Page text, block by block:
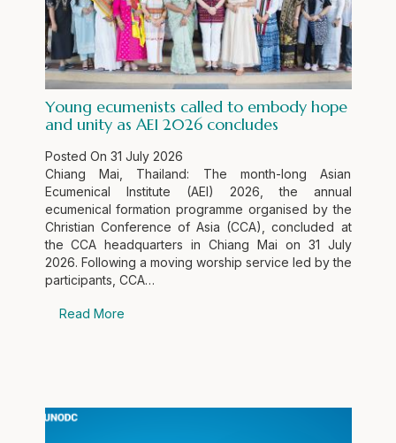
Young ecumenists called to embody hope
and unity as AEI 2026 concludes
Posted On 31 July 2026
Chiang Mai, Thailand: The month-long Asian
Ecumenical Institute (AEI) 2026, the annual
ecumenical formation programme organised by the
Christian Conference of Asia (CCA), concluded at
the CCA headquarters in Chiang Mai on 31 July
2026. Following a moving worship service led by the
participants, CCA…
Read More